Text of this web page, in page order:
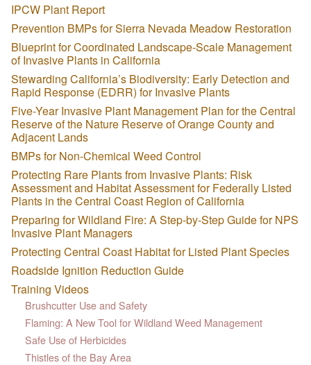
IPCW Plant Report
Prevention BMPs for Sierra Nevada Meadow Restoration
Blueprint for Coordinated Landscape-Scale Management
of Invasive Plants in California
Stewarding California’s Biodiversity: Early Detection and
Rapid Response (EDRR) for Invasive Plants
Five-Year Invasive Plant Management Plan for the Central
Reserve of the Nature Reserve of Orange County and
Adjacent Lands
BMPs for Non-Chemical Weed Control
Protecting Rare Plants from Invasive Plants: Risk
Assessment and Habitat Assessment for Federally Listed
Plants in the Central Coast Region of California
Preparing for Wildland Fire: A Step-by-Step Guide for NPS
Invasive Plant Managers
Protecting Central Coast Habitat for Listed Plant Species
Roadside Ignition Reduction Guide
Training Videos
Brushcutter Use and Safety
Flaming: A New Tool for Wildland Weed Management
Safe Use of Herbicides
Thistles of the Bay Area